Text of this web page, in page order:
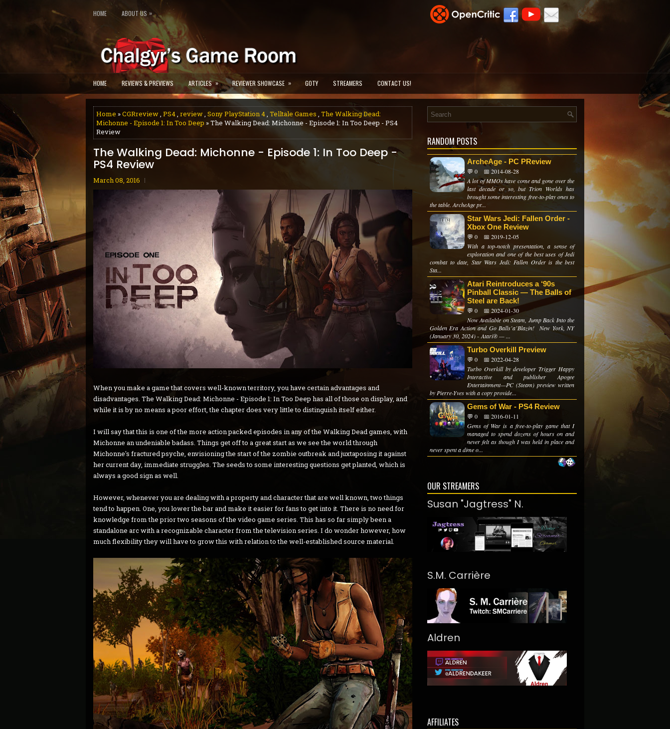
HOME ABOUT US »
HOME REVIEWS & PREVIEWS ARTICLES » REVIEWER SHOWCASE » GOTY STREAMERS CONTACT US!
Home »CGRreview, PS4, review, Sony PlayStation 4, Telltale Games , The Walking Dead:
Michonne - Episode 1: In Too Deep » The Walking Dead: Michonne - Episode 1: In Too Deep - PS4
Review
The Walking Dead: Michonne - Episode 1: In Too Deep -
PS4 Review
March 08, 2016
When you make a game that covers well-known territory, you have certain advantages and
disadvantages. The Walking Dead: Michonne - Episode 1: In Too Deep has all of those on display, and
while it is by no means a poor effort, the chapter does very little to distinguish itself either.
I will say that this is one of the more action packed episodes in any of the Walking Dead games, with
Michonne an undeniable badass. Things get off to a great start as we see the world through
Michonne's fractured psyche, envisioning the start of the zombie outbreak and juxtaposing it against
her current day, immediate struggles. The seeds to some interesting questions get planted, which is
always a good sign as well.
However, whenever you are dealing with a property and character that are well known, two things
tend to happen. One, you lower the bar and make it easier for fans to get into it. There is no need for
knowledge from the prior two seasons of the video game series. This has so far simply been a
standalone arc with a recognizable character from the television series. I do wonder however, how
much flexibility they will have to grow this with relation to the well-established source material.
RANDOM POSTS
ArcheAge - PC PReview
💬 0
📅 2014-08-28
A lot of MMOs have come and gone over the
last decade or so, but Trion Worlds has
brought some interesting free-to-play ones to
the table. ArcheAge pr...
Star Wars Jedi: Fallen Order -
Xbox One Review
💬 0
📅 2019-12-05
With a top-notch presentation, a sense of
exploration and one of the best uses of Jedi
combat to date, Star Wars Jedi: Fallen Order is the best
Sta...
Atari Reintroduces a ‘90s
Pinball Classic — The Balls of
Steel are Back!
💬 0
📅 2024-01-30
Now Available on Steam, Jump Back Into the
Golden Era Action and Go Balls’a’Blazin! New York, NY
(January 30, 2024) - Atari® — ...
Turbo Overkill Preview
💬 0
📅 2022-04-28
Turbo Overkill by developer Trigger Happy
Interactive and publisher Apogee
Entertainment—PC (Steam) preview written
by Pierre-Yves with a copy provide...
Gems of War - PS4 Review
💬 0
📅 2016-01-11
Gems of War is a free-to-play game that I
managed to spend dozens of hours on and
never felt as though I was held in place and
never spent a dime o...
OUR STREAMERS
Susan "Jagtress" N.
S.M. Carrière
Aldren
AFFILIATES